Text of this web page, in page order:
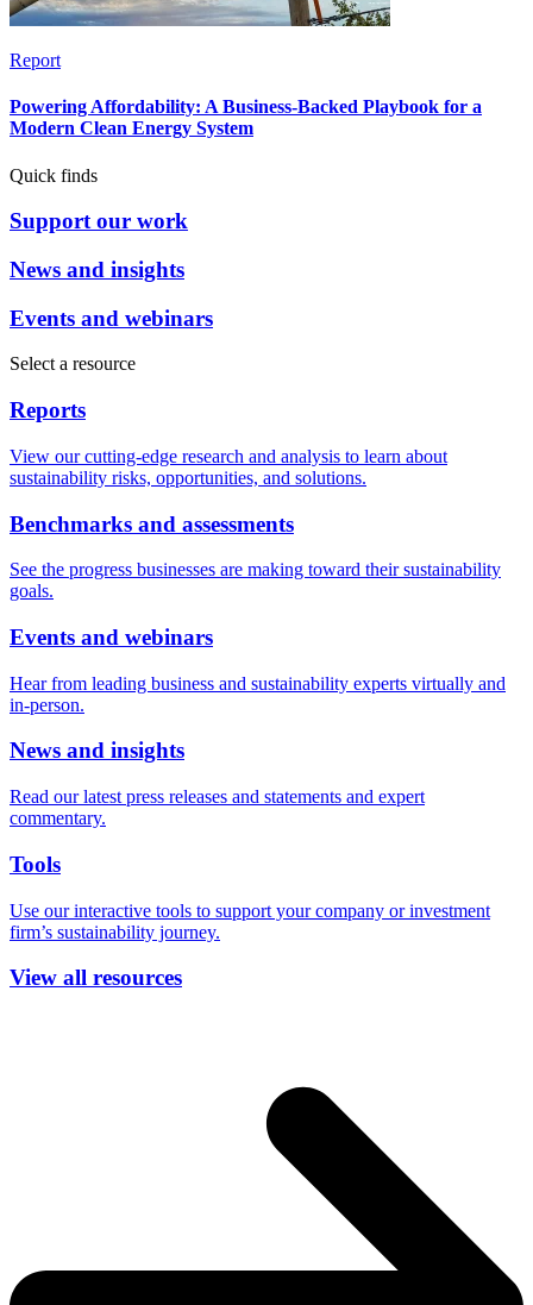
Report
Powering Affordability: A Business-Backed Playbook for a
Modern Clean Energy System
Quick finds
Support our work
News and insights
Events and webinars
Select a resource
Reports
View our cutting-edge research and analysis to learn about
sustainability risks, opportunities, and solutions.
Benchmarks and assessments
See the progress businesses are making toward their sustainability
goals.
Events and webinars
Hear from leading business and sustainability experts virtually and
in-person.
News and insights
Read our latest press releases and statements and expert
commentary.
Tools
Use our interactive tools to support your company or investment
firm’s sustainability journey.
View all resources